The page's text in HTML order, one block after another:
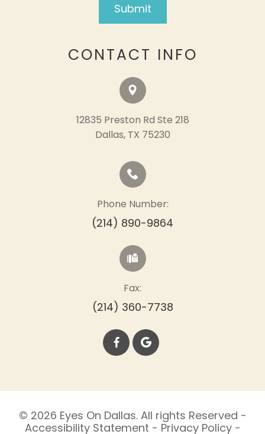
CONTACT INFO
12835 Preston Rd Ste 218
​​​​​​​Dallas, TX 75230
Phone Number:
(214) 890-9864
Fax:
(214) 360-7738
© 2026 Eyes On Dallas. All rights Reserved -
Accessibility Statement - Privacy Policy-